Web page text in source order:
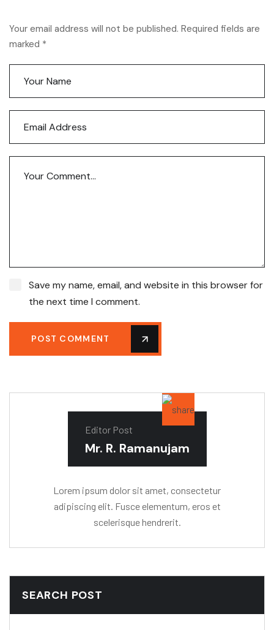
Your email address will not be published. Required fields are
marked *
Save my name, email, and website in this browser for
the next time I comment.
POST COMMENT
Editor Post
Mr. R. Ramanujam
Lorem ipsum dolor sit amet, consectetur
adipiscing elit. Fusce elementum, eros et
scelerisque hendrerit.
SEARCH POST